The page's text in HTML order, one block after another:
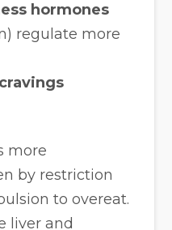
hormones
regulate more
more
by restriction
to overeat.
liver and